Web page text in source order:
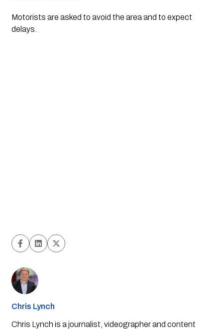
Motorists are asked to avoid the area and to expect
delays.
Chris Lynch
Chris Lynch is a journalist, videographer and content